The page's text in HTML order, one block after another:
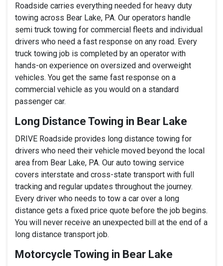
Roadside carries everything needed for heavy duty
towing across Bear Lake, PA. Our operators handle
semi truck towing for commercial fleets and individual
drivers who need a fast response on any road. Every
truck towing job is completed by an operator with
hands-on experience on oversized and overweight
vehicles. You get the same fast response on a
commercial vehicle as you would on a standard
passenger car.
Long Distance Towing in Bear Lake
DRIVE Roadside provides long distance towing for
drivers who need their vehicle moved beyond the local
area from Bear Lake, PA. Our auto towing service
covers interstate and cross-state transport with full
tracking and regular updates throughout the journey.
Every driver who needs to tow a car over a long
distance gets a fixed price quote before the job begins.
You will never receive an unexpected bill at the end of a
long distance transport job.
Motorcycle Towing in Bear Lake